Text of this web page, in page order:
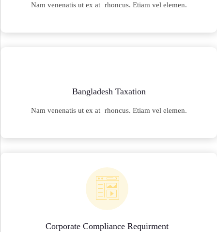
Nam venenatis ut ex at rhoncus. Etiam vel elemen.
Bangladesh Taxation
Nam venenatis ut ex at rhoncus. Etiam vel elemen.
Corporate Compliance Requirment